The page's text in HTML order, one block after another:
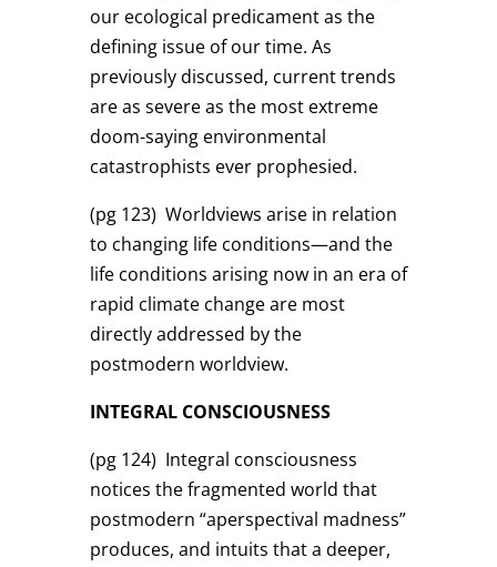
our ecological predicament as the
defining issue of our time. As
previously discussed, current trends
are as severe as the most extreme
doom-saying environmental
catastrophists ever prophesied.
(pg 123) Worldviews arise in relation
to changing life conditions—and the
life conditions arising now in an era of
rapid climate change are most
directly addressed by the
postmodern worldview.
INTEGRAL CONSCIOUSNESS
(pg 124) Integral consciousness
notices the fragmented world that
postmodern “aperspectival madness”
produces, and intuits that a deeper,